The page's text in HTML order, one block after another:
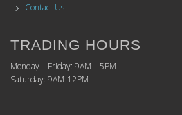
Contact Us
TRADING HOURS
Monday – Friday: 9AM – 5PM
Saturday: 9AM-12PM